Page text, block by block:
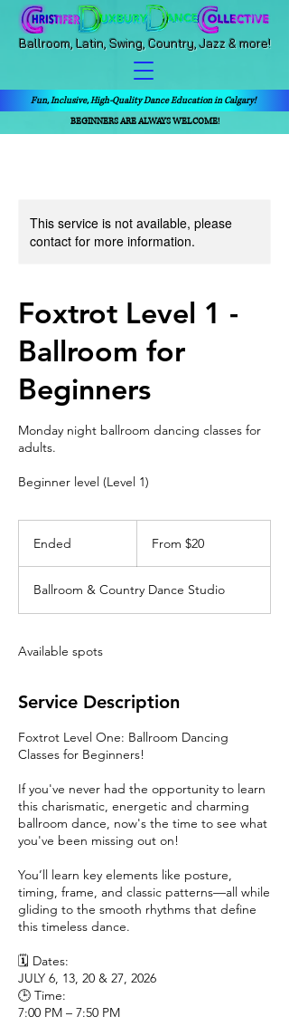
Ballroom, Latin, Swing, Country, Jazz & more!
Fun, Inclusive, High-Quality Dance Education in Calgary!
BEGINNERS ARE ALWAYS WELCOME!
This service is not available, please
contact for more information.
Foxtrot Level 1 -
Ballroom for
Beginners
Monday night ballroom dancing classes for
adults.
Beginner level (Level 1)
Ended
e
d
Canadian
From $20
Ballroom & Country Dance Studio
Available spots
Service Description
Foxtrot Level One: Ballroom Dancing
Classes for Beginners!
If you've never had the opportunity to learn
this charismatic, energetic and charming
ballroom dance, now's the time to see what
you've been missing out on!
You’ll learn key elements like posture,
timing, frame, and classic patterns—all while
gliding to the smooth rhythms that define
this timeless dance.
🗓 Dates:
JULY 6, 13, 20 & 27, 2026
🕒 Time:
7:00 PM – 7:50 PM